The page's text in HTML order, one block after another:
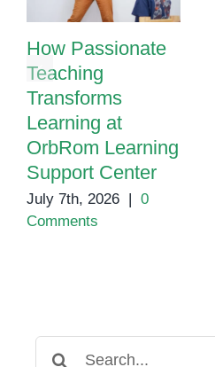
How Passionate
Teaching
Transforms
Learning at
OrbRom Learning
Support Center
July 7th, 2026 | 0
Comments